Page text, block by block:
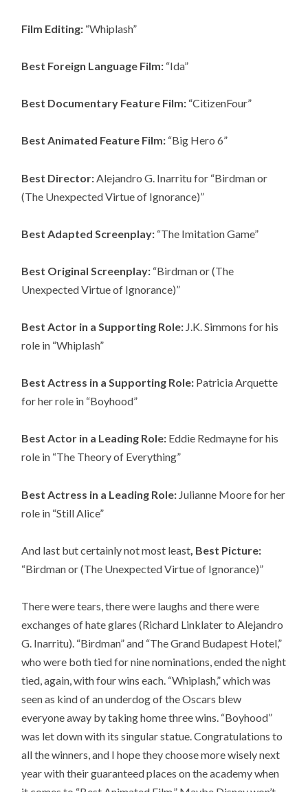
Film Editing: “Whiplash”
Best Foreign Language Film: “Ida”
Best Documentary Feature Film: “CitizenFour”
Best Animated Feature Film: “Big Hero 6”
Best Director: Alejandro G. Inarritu for “Birdman or
(The Unexpected Virtue of Ignorance)”
Best Adapted Screenplay: “The Imitation Game”
Best Original Screenplay: “Birdman or (The
Unexpected Virtue of Ignorance)”
Best Actor in a Supporting Role: J.K. Simmons for his
role in “Whiplash”
Best Actress in a Supporting Role: Patricia Arquette
for her role in “Boyhood”
Best Actor in a Leading Role: Eddie Redmayne for his
role in “The Theory of Everything”
Best Actress in a Leading Role: Julianne Moore for her
role in “Still Alice”
And last but certainly not most least, Best Picture:
“Birdman or (The Unexpected Virtue of Ignorance)”
There were tears, there were laughs and there were
exchanges of hate glares (Richard Linklater to Alejandro
G. Inarritu). “Birdman” and “The Grand Budapest Hotel,”
who were both tied for nine nominations, ended the night
tied, again, with four wins each. “Whiplash,” which was
seen as kind of an underdog of the Oscars blew
everyone away by taking home three wins. “Boyhood”
was let down with its singular statue. Congratulations to
all the winners, and I hope they choose more wisely next
year with their guaranteed places on the academy when